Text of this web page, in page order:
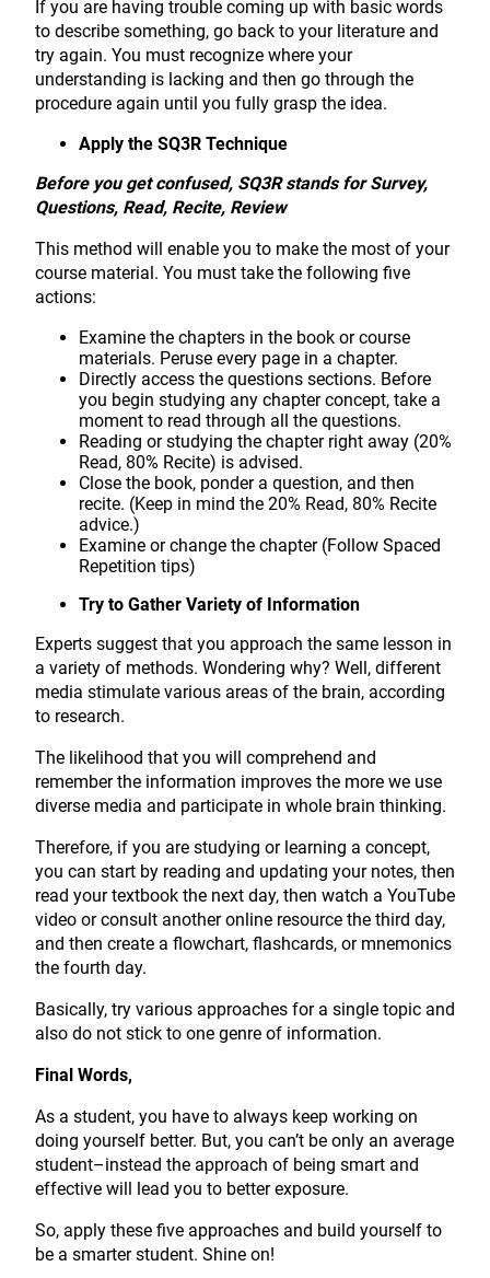
If you are having trouble coming up with basic words
to describe something, go back to your literature and
try again. You must recognize where your
understanding is lacking and then go through the
procedure again until you fully grasp the idea.
Apply the SQ3R Technique
Before you get confused, SQ3R stands for Survey,
Questions, Read, Recite, Review
This method will enable you to make the most of your
course material. You must take the following five
actions:
Examine the chapters in the book or course
materials. Peruse every page in a chapter.
Directly access the questions sections. Before
you begin studying any chapter concept, take a
moment to read through all the questions.
Reading or studying the chapter right away (20%
Read, 80% Recite) is advised.
Close the book, ponder a question, and then
recite. (Keep in mind the 20% Read, 80% Recite
advice.)
Examine or change the chapter (Follow Spaced
Repetition tips)
Try to Gather Variety of Information
Experts suggest that you approach the same lesson in
a variety of methods. Wondering why? Well, different
media stimulate various areas of the brain, according
to research.
The likelihood that you will comprehend and
remember the information improves the more we use
diverse media and participate in whole brain thinking.
Therefore, if you are studying or learning a concept,
you can start by reading and updating your notes, then
read your textbook the next day, then watch a YouTube
video or consult another online resource the third day,
and then create a flowchart, flashcards, or mnemonics
the fourth day.
Basically, try various approaches for a single topic and
also do not stick to one genre of information.
Final Words,
As a student, you have to always keep working on
doing yourself better. But, you can’t be only an average
student–instead the approach of being smart and
effective will lead you to better exposure.
So, apply these five approaches and build yourself to
be a smarter student. Shine on!